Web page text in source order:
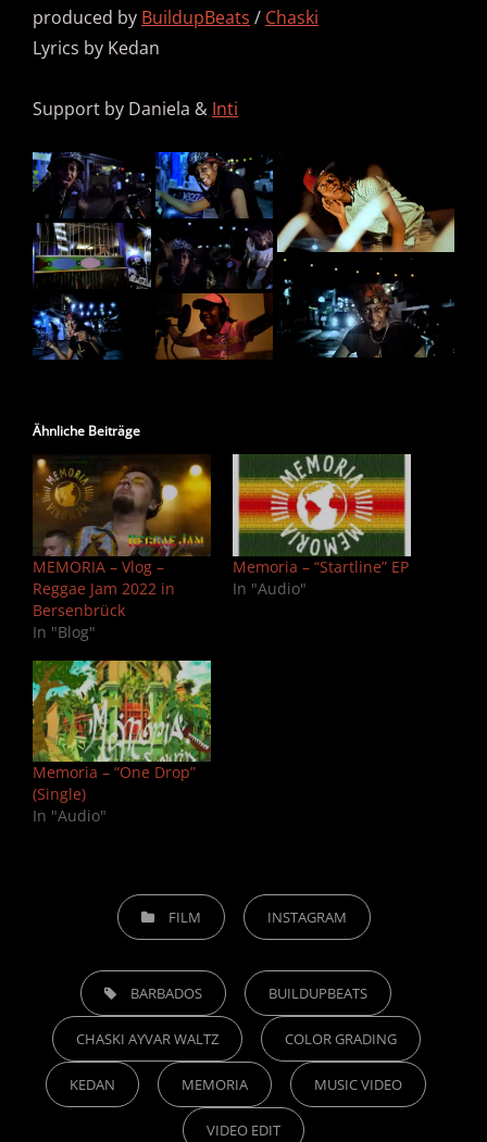
produced by BuildupBeats / Chaski
Lyrics by Kedan
Support by Daniela & Inti
Ähnliche Beiträge
MEMORIA – Vlog –
Reggae Jam 2022 in
Bersenbrück
In "Blog"
Memoria – “Startline” EP
In "Audio"
Memoria – “One Drop”
(Single)
In "Audio"
CATEGORIES
FILM INSTAGRAM
TAGS, BARBADOS BUILDUPBEATS
CHASKI AYVAR WALTZ COLOR GRADING
KEDAN MEMORIA MUSIC VIDEO
VIDEO EDIT